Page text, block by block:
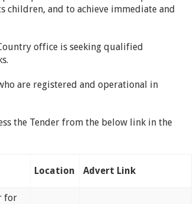
children, and to achieve immediate and
office is seeking qualified
are registered and operational in
the Tender from the below link in the
Location Advert Link
for